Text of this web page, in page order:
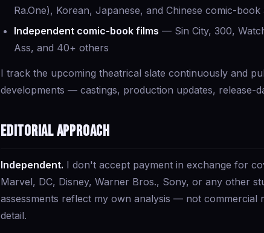
Ra.One), Korean, Japanese, and Chinese comic-book
Independent comic-book films — Sin City, 300,
Ass, and 40+ others
I track the upcoming theatrical slate continuously and
developments — castings, production updates, release-
Editorial approach
Independent. I don't accept payment in exchange for
Marvel, DC, Disney, Warner Bros., Sony, or any other
assessments reflect my own analysis — not commercial
detail.